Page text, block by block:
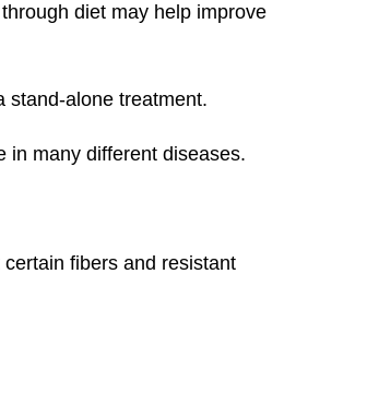
diet may help improve
stand-alone treatment.
in many different diseases.
fibers and resistant